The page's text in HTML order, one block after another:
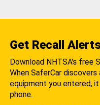
Get Recall
Download NHTSA's free
When SaferCar
equipment you entered,
phone.